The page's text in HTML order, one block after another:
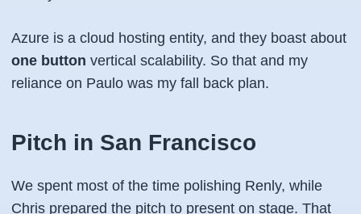
Azure is a cloud hosting entity, and they boast about
one button vertical scalability. So that and my
reliance on Paulo was my fall back plan.
Pitch in San Francisco
We spent most of the time polishing Renly, while
Chris prepared the pitch to present on stage. That